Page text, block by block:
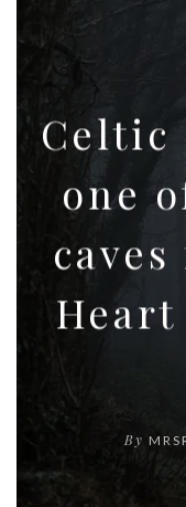
Celtic
one
By